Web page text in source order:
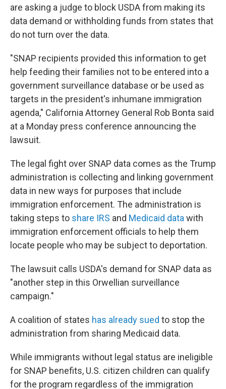
are asking a judge to block USDA from making its
data demand or withholding funds from states that
do not turn over the data.
"SNAP recipients provided this information to get
help feeding their families not to be entered into a
government surveillance database or be used as
targets in the president's inhumane immigration
agenda," California Attorney General Rob Bonta said
at a Monday press conference announcing the
lawsuit.
The legal fight over SNAP data comes as the Trump
administration is collecting and linking government
data in new ways for purposes that include
immigration enforcement. The administration is
taking steps to share IRS and Medicaid data with
immigration enforcement officials to help them
locate people who may be subject to deportation.
The lawsuit calls USDA's demand for SNAP data as
"another step in this Orwellian surveillance
campaign."
A coalition of states has already sued to stop the
administration from sharing Medicaid data.
While immigrants without legal status are ineligible
for SNAP benefits, U.S. citizen children can qualify
for the program regardless of the immigration